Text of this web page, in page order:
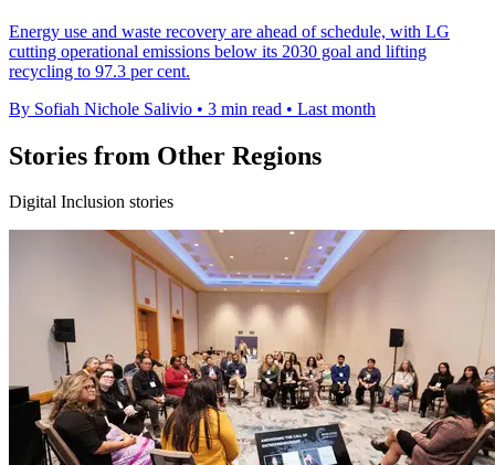
Energy use and waste recovery are ahead of schedule, with LG
cutting operational emissions below its 2030 goal and lifting
recycling to 97.3 per cent.
By Sofiah Nichole Salivio • 3 min read • Last month
Stories from Other Regions
Digital Inclusion stories